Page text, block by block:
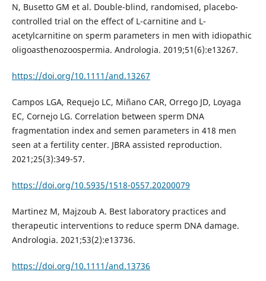
N, Busetto GM et al. Double-blind, randomised, placebo-
controlled trial on the effect of L-carnitine and L-
acetylcarnitine on sperm parameters in men with idiopathic
oligoasthenozoospermia. Andrologia. 2019;51(6):e13267.
https://doi.org/10.1111/and.13267
Campos LGA, Requejo LC, Miñano CAR, Orrego JD, Loyaga
EC, Cornejo LG. Correlation between sperm DNA
fragmentation index and semen parameters in 418 men
seen at a fertility center. JBRA assisted reproduction.
2021;25(3):349-57.
https://doi.org/10.5935/1518-0557.20200079
Martinez M, Majzoub A. Best laboratory practices and
therapeutic interventions to reduce sperm DNA damage.
Andrologia. 2021;53(2):e13736.
https://doi.org/10.1111/and.13736